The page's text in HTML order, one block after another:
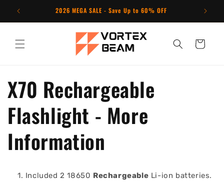
Skip to
content
2026 MEGA SALE - Save Up to 60% OFF
Cart
X70 Rechargeable
Flashlight - More
Information
Included 2 18650 Rechargeable Li-ion batteries.